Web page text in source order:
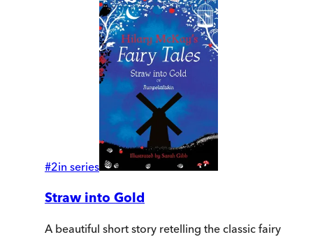
#2in series
Straw into Gold
A beautiful short story retelling the classic fairy